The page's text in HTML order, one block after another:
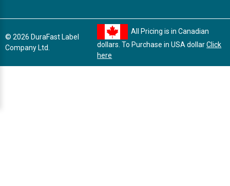
© 2026 DuraFast Label
Company Ltd.
All Pricing is in Canadian
dollars. To Purchase in USA dollarClick
here